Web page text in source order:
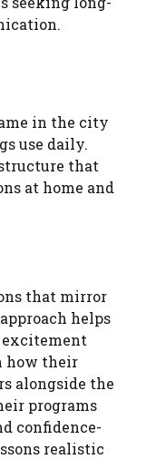
in the city
use daily.
that
at home and
that mirror
helps
excitement
how their
alongside the
programs
confidence-
realistic